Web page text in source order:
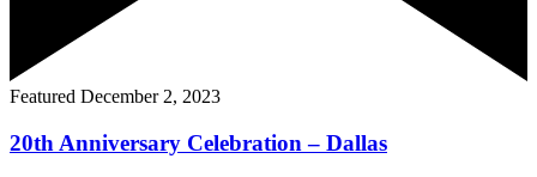
Featured December 2, 2023
20th Anniversary Celebration – Dallas